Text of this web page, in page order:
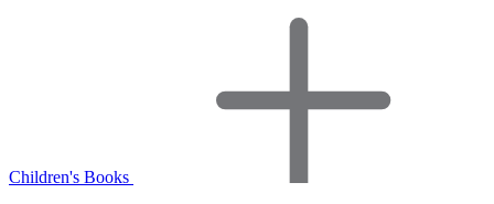
Children's Books